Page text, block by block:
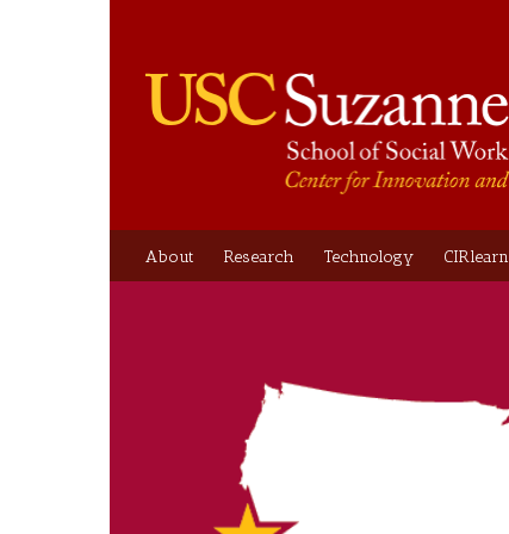
About Research Technology CIRlearn